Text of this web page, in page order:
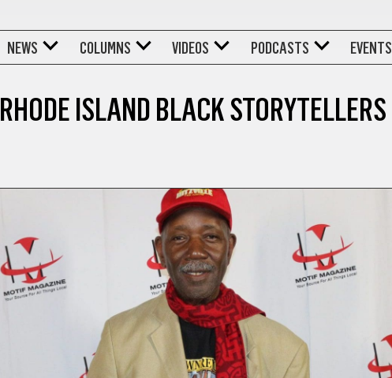
NEWS COLUMNS VIDEOS PODCASTS EVENTS
RHODE ISLAND BLACK STORYTELLERS